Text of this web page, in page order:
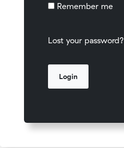
Remember me
Lost your password?